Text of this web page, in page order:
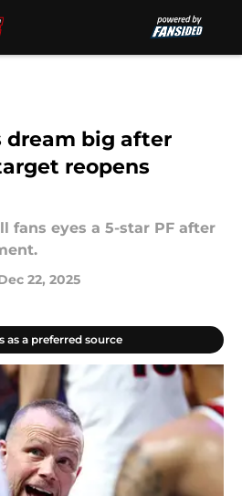
dream big after
reopens
fans eyes a 5-star PF after
22, 2025
as a preferred source